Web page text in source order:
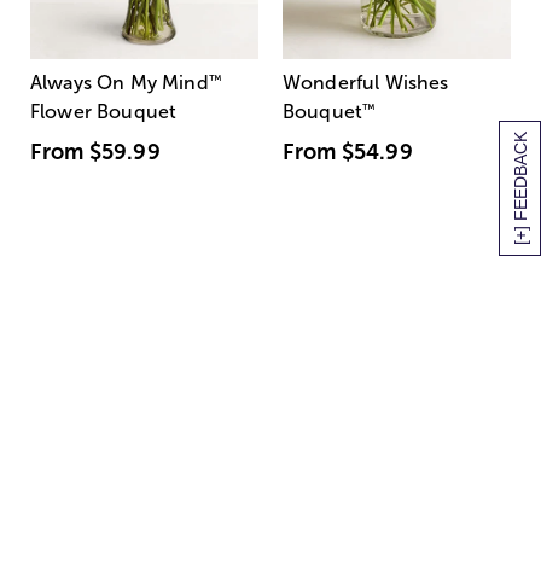
[+] FEEDBACK
Always On My Mind ™
Flower Bouquet
From $59.99
Wonderful Wishes
Bouquet™
From $54.99